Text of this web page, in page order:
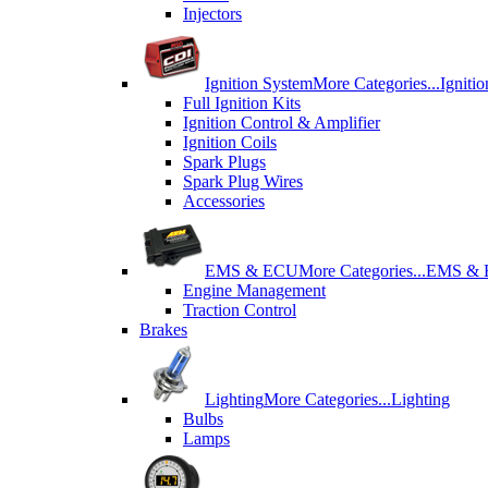
Injectors
Ignition SystemMore Categories...
Full Ignition Kits
Ignition Control & Amplifier
Ignition Coils
Spark Plugs
Spark Plug Wires
Accessories
EMS & ECUMore Categories...EMS &
Engine Management
Traction Control
Brakes
LightingMore Categories...Lighting
Bulbs
Lamps